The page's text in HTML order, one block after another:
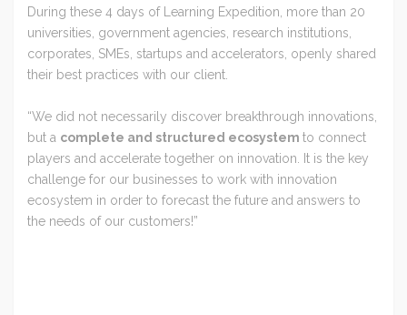
During these 4 days of Learning Expedition, more than 20
universities, government agencies, research institutions,
corporates, SMEs, startups and accelerators, openly shared
their best practices with our client.
“We did not necessarily discover breakthrough innovations,
but a complete and structured ecosystem to connect
players and accelerate together on innovation. It is the key
challenge for our businesses to work with innovation
ecosystem in order to forecast the future and answers to
the needs of our customers!”